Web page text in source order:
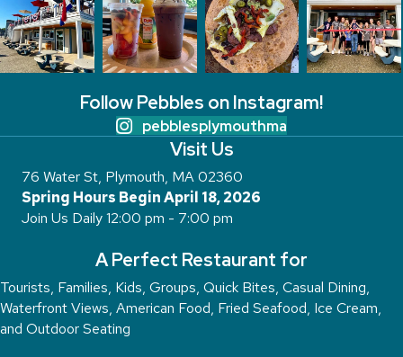
Follow Pebbles on Instagram!
pebblesplymouthma
Visit Us
76 Water St, Plymouth, MA 02360
Spring Hours Begin April 18, 2026
Join Us Daily 12:00 pm - 7:00 pm
A Perfect Restaurant for
Tourists, Families, Kids, Groups, Quick Bites, Casual Dining,
Waterfront Views, American Food, Fried Seafood, Ice Cream,
and Outdoor Seating